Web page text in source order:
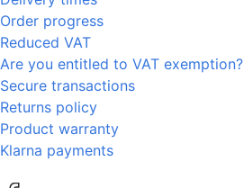
Order progress
Reduced VAT
Are you entitled to VAT exemption?
Secure transactions
Returns policy
Product warranty
Klarna payments